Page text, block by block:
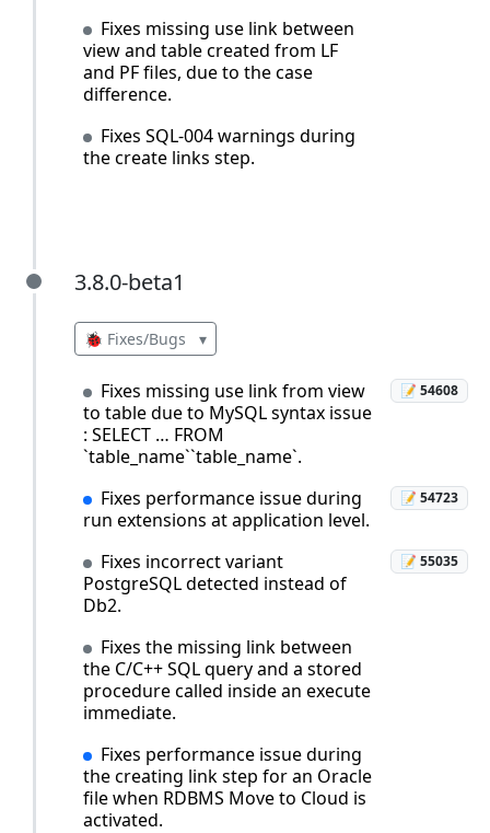
Fixes missing use link between
view and table created from LF
and PF files, due to the case
difference.
Fixes SQL-004 warnings during
the create links step.
3.8.0-beta1
3.8.0-beta1
🐞 Fixes/Bugs ▾
Fixes missing use link from view
to table due to MySQL syntax issue
: SELECT … FROM
`table_name``table_name`.
📝 54608
Fixes performance issue during
run extensions at application level.
📝 54723
Fixes incorrect variant
PostgreSQL detected instead of
Db2.
📝 55035
Fixes the missing link between
the C/C++ SQL query and a stored
procedure called inside an execute
immediate.
Fixes performance issue during
the creating link step for an Oracle
file when RDBMS Move to Cloud is
activated.